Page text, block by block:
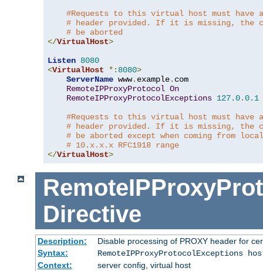
#Requests to this virtual host must have a
# header provided. If it is missing, the
# be aborted
</VirtualHost>
Listen 8080
<VirtualHost *: 8080>
ServerName www. example. com
RemoteIPProxyProtocol On
RemoteIPProxyProtocolExceptions 127.0.0.1
#Requests to this virtual host must have a
# header provided. If it is missing, the
# be aborted except when coming from
# 10.x.x.x RFC1918 range
</VirtualHost>
Directive
Description:
Disable processing of PROXY header for
Syntax:
RemoteIPProxyProtocolExceptions
Context:
server config, virtual host